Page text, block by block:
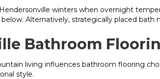
winters when overnight
Alternatively, strategically placed
Bathroom
living influences bathroom flooring
style.